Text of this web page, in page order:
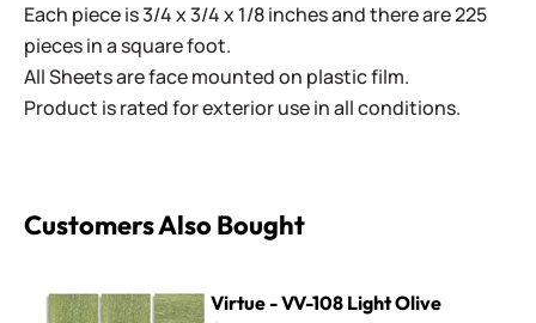
Each piece is 3/4 x 3/4 x 1/8 inches and there are 225
pieces in a square foot.
All Sheets are face mounted on plastic film.
Product is rated for exterior use in all conditions.
Customers Also Bought
Virtue - VV-108 Light Olive